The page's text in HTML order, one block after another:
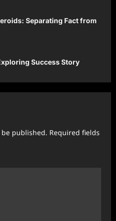
Separating Fact from
Success Story
published. Required fields